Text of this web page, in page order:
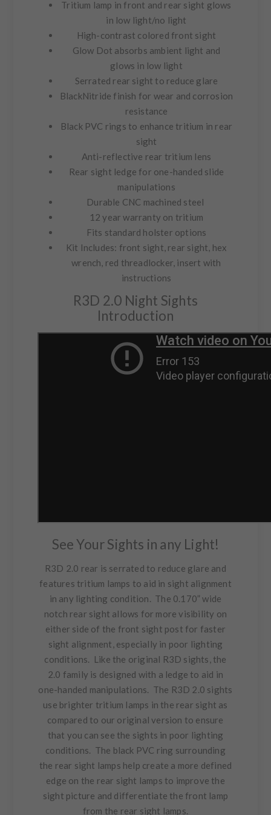
Tritium lamp in front and rear sight glows
in low light/no light
High-contrast colored front sight
Glow Dot absorbs ambient light and
glows in low light
Serrated rear sight to reduce glare
BlackNitride finish for wear and corrosion
resistance
Black PVC rings to enhance tritium in rear
sight
Anti-reflective rear tritium lens
Rear sight ledge for one-handed slide
manipulations
Durable CNC machined steel
12 year warranty on tritium
Fits standard holster options
Kit Includes: front sight, rear sight, hex
wrench, red threadlocker, insert with
instructions
R3D 2.0 Night Sights
Introduction
See Your Sights in any Light!
R3D 2.0 rear is serrated to reduce glare and
features tritium lamps to aid in sight alignment
in any lighting condition. The 0.170” wide
notch rear sight allows for more visibility on
either side of the front sight post for faster
sight alignment, especially in poor lighting
conditions. Like the original R3D sights, the
2.0 family is designed with a ledge to aid in
one-handed manipulations. The R3D 2.0 sights
use brighter tritium lamps in the rear sight as
compared to our original version to ensure
that you can see the sights in poor lighting
conditions. The black PVC ring surrounding
the rear sight lamps help create a more defined
edge on the rear sight lamps to improve the
sight picture and differentiate the front lamp
from the rear sight lamps.